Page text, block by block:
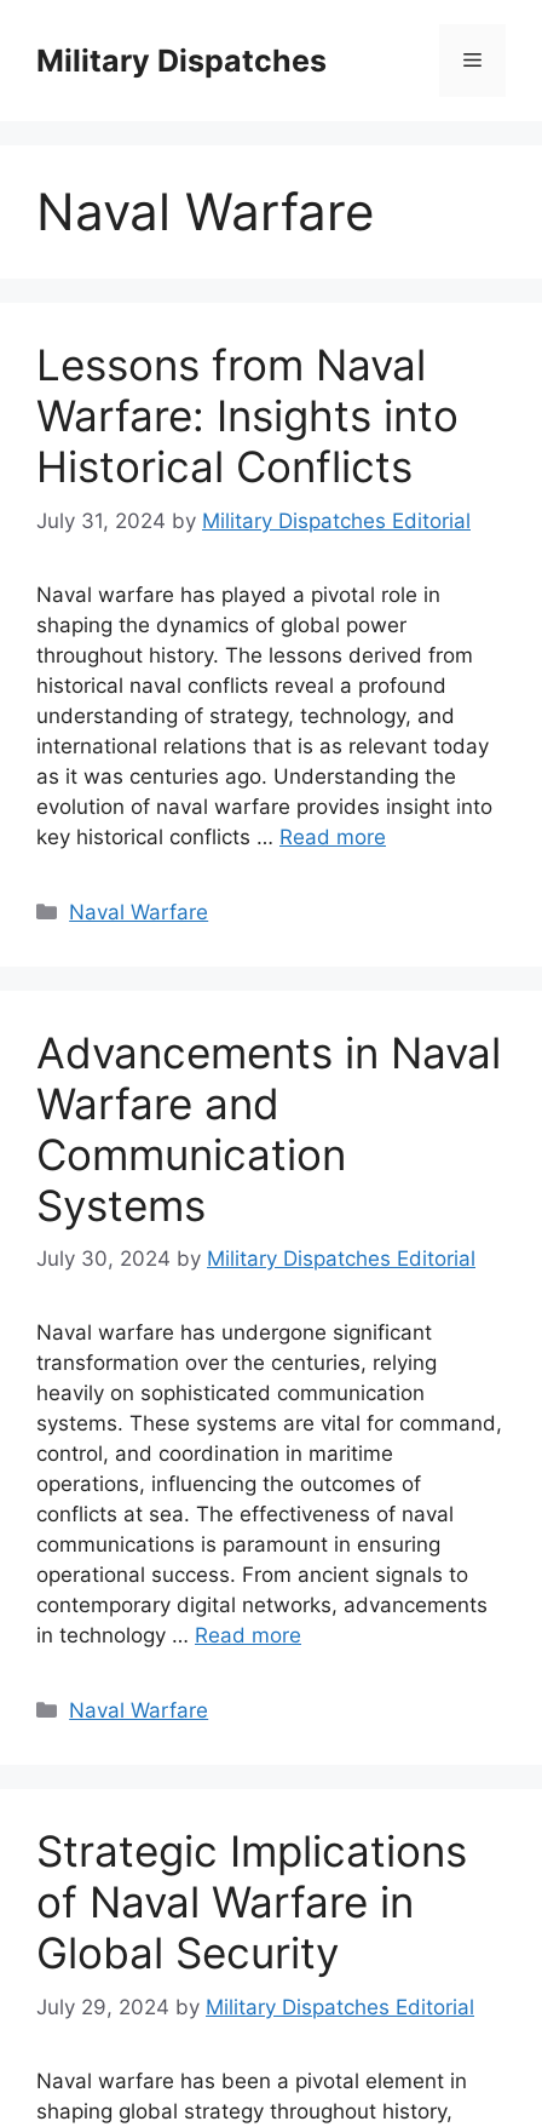
contentMilitary Dispatches Menu
Naval Warfare
Lessons from Naval
Warfare: Insights into
Historical Conflicts
July 31, 2024 by Military Dispatches Editorial
Naval warfare has played a pivotal role in
shaping the dynamics of global power
throughout history. The lessons derived from
historical naval conflicts reveal a profound
understanding of strategy, technology, and
international relations that is as relevant today
as it was centuries ago. Understanding the
evolution of naval warfare provides insight into
key historical conflicts … Read more
Categories
Naval Warfare
Advancements in Naval
Warfare and
Communication
Systems
July 30, 2024 by Military Dispatches Editorial
Naval warfare has undergone significant
transformation over the centuries, relying
heavily on sophisticated communication
systems. These systems are vital for command,
control, and coordination in maritime
operations, influencing the outcomes of
conflicts at sea. The effectiveness of naval
communications is paramount in ensuring
operational success. From ancient signals to
contemporary digital networks, advancements
in technology … Read more
Categories
Naval Warfare
Strategic Implications
of Naval Warfare in
Global Security
July 29, 2024 by Military Dispatches Editorial
Naval warfare has been a pivotal element in
shaping global strategy throughout history,